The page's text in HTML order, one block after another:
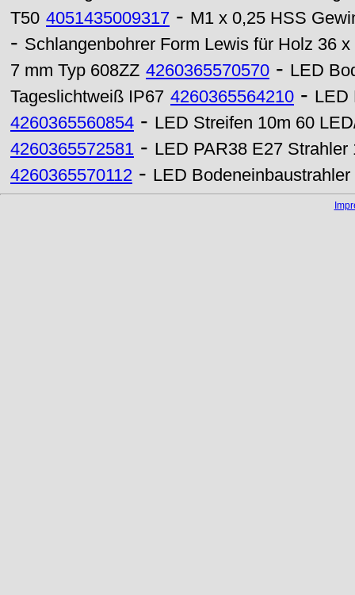
T50 4051435009317 - M1 x 0,25 HSS
- Schlangenbohrer Form Lewis für Holz 36 x
7 mm Typ 608ZZ 4260365570570 - LED
Tageslichtweiß IP67 4260365564210 - LED
4260365560854 - LED Streifen 10m 60
4260365572581 - LED PAR38 E27
4260365570112 - LED